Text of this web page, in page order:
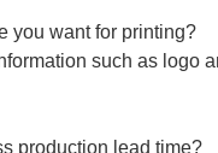
you want for printing?
such as logo
production lead time?